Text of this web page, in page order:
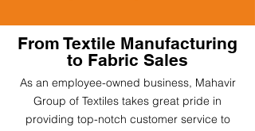
From Textile Manufacturing
to Fabric Sales
As an employee-owned business, Mahavir
Group of Textiles takes great pride in
providing top-notch customer service to